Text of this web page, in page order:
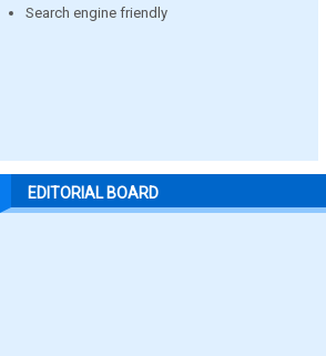
Search engine friendly
EDITORIAL BOARD